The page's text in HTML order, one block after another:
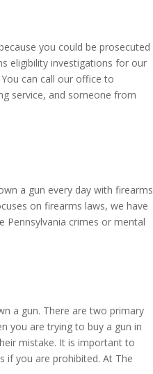
you could be prosecuted
eligibility investigations for our
can call our office to
service, and someone from
a gun every day with firearms
on firearms laws, we have
Pennsylvania crimes or mental
a gun. There are two primary
you are trying to buy a gun in
mistake. It is important to
if you are prohibited. At The